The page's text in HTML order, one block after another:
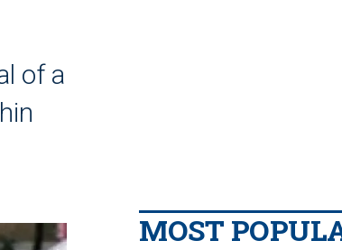
of a
MOST